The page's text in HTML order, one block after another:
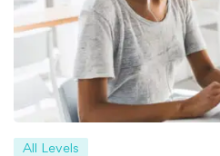
All Levels